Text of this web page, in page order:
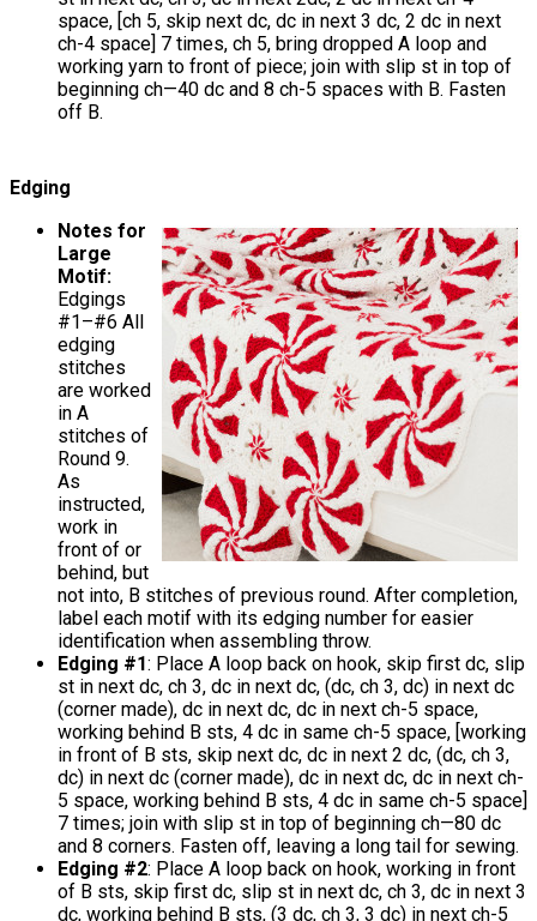
space, [ch 5, skip next dc, dc in next 3 dc, 2 dc in next
ch-4 space] 7 times, ch 5, bring dropped A loop and
working yarn to front of piece; join with slip st in top of
beginning ch—40 dc and 8 ch-5 spaces with B. Fasten
off B.
Edging
Notes for
Large
Motif:
Edgings
#1–#6 All
edging
stitches
are worked
in A
stitches of
Round 9.
As
instructed,
work in
front of or
behind, but
not into, B stitches of previous round. After completion,
label each motif with its edging number for easier
identification when assembling throw.
Edging #1: Place A loop back on hook, skip first dc, slip
st in next dc, ch 3, dc in next dc, (dc, ch 3, dc) in next dc
(corner made), dc in next dc, dc in next ch-5 space,
working behind B sts, 4 dc in same ch-5 space, [working
in front of B sts, skip next dc, dc in next 2 dc, (dc, ch 3,
dc) in next dc (corner made), dc in next dc, dc in next ch-
5 space, working behind B sts, 4 dc in same ch-5 space]
7 times; join with slip st in top of beginning ch—80 dc
and 8 corners. Fasten off, leaving a long tail for sewing.
Edging #2: Place A loop back on hook, working in front
of B sts, skip first dc, slip st in next dc, ch 3, dc in next 3
dc, working behind B sts, (3 dc, ch 3, 3 dc) in next ch-5